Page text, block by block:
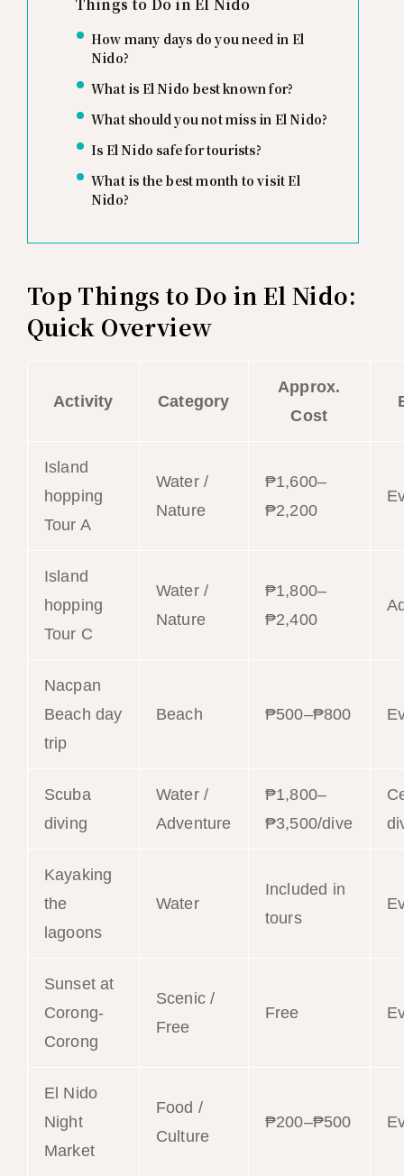
Things to Do in El Nido
How many days do you need in El
Nido?
What is El Nido best known for?
What should you not miss in El Nido?
Is El Nido safe for tourists?
What is the best month to visit El
Nido?
Top Things to Do in El Nido:
Quick Overview
Activity Category
Approx.
Cost
Island
hopping
Tour A
Water /
Nature
₱1,600–
₱2,200
Island
hopping
Tour C
Water /
Nature
₱1,800–
₱2,400
Nacpan
Beach day
trip
Beach ₱500–₱800
Scuba
diving
Water /
Adventure
₱1,800–
₱3,500/dive
Kayaking
the
lagoons
Water
Included in
tours
Sunset at
Corong-
Corong
Scenic /
Free
Free
El Nido
Night
Market
Food /
Culture
₱200–₱500